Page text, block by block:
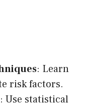
: Learn
risk factors.
: Use statistical